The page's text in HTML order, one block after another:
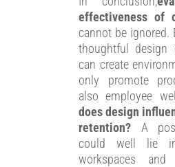
effectiveness of
cannot be ignored.
thoughtful design
can create
only promote
also employee
does design
retention? A
could well lie
workspaces